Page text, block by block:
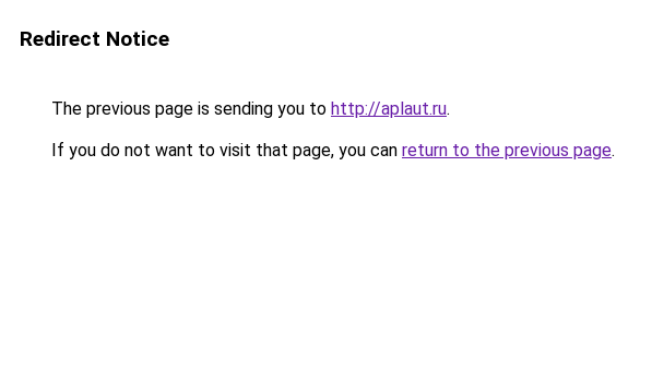
Redirect Notice
The previous page is sending you to http://aplaut.ru.
If you do not want to visit that page, you can return to the previous page.